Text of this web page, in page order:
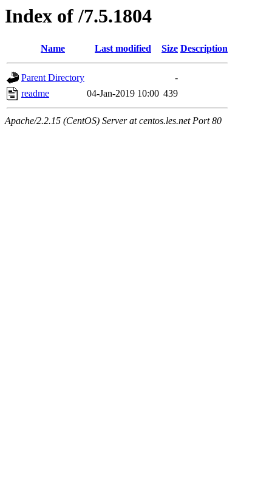
Index of /7.5.1804
Name Last modified Size Description
Parent Directory
-
readme
04-Jan-2019 10:00 439
Apache/2.2.15 (CentOS) Server at centos.les.net Port 80